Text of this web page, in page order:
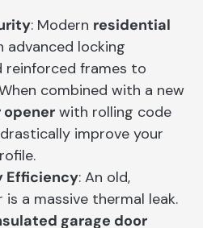
: Modern residential
advanced locking
reinforced frames to
combined with a new
with rolling code
improve your
Efficiency: An old,
a massive thermal leak.
garage door